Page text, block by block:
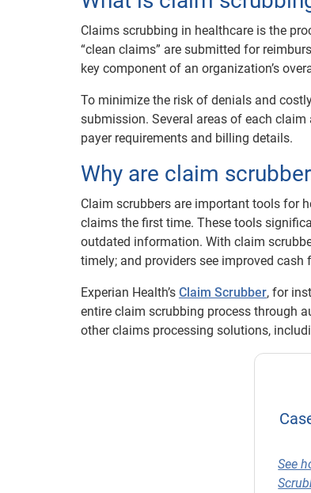
Claims scrubbing in healthcare is the
“clean claims” are submitted for
key component of an organization’s
To minimize the risk of denials and
submission. Several areas of each
payer requirements and billing details.
Why are claim
Claim scrubbers are important tools for
claims the first time. These tools
outdated information. With claim
timely; and providers see improved cash
Experian Health’s Claim Scrubber, for
entire claim scrubbing process through
other claims processing solutions,
See